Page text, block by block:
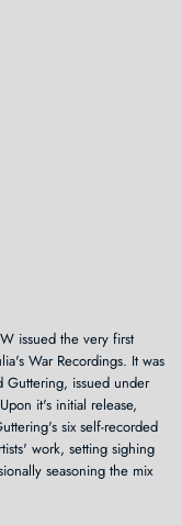
issued the very first
War Recordings. It was
Guttering, issued under
it's initial release,
six self-recorded
work, setting sighing
seasoning the mix